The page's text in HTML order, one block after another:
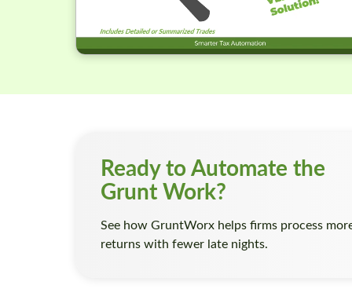
Ready to Automate the
Grunt Work?
See how GruntWorx helps firms process
returns with fewer late nights.